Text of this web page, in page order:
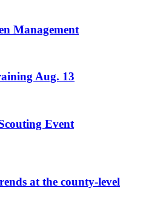
Management
Aug. 13
Event
at the county-level